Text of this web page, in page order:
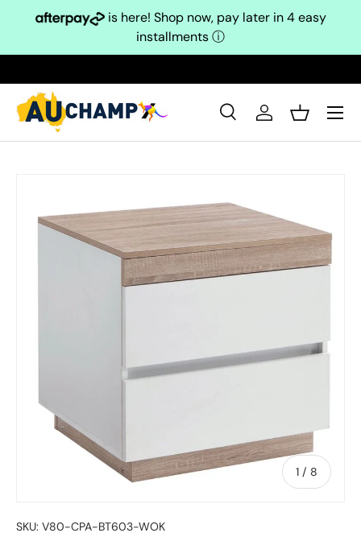
Skip to content
is here! Shop now, pay later in 4 easy
installmentsⓘ
Search
SearchLog inBasket
Skip to product information
1 / of
8
SKU: V80-CPA-BT603-WOK